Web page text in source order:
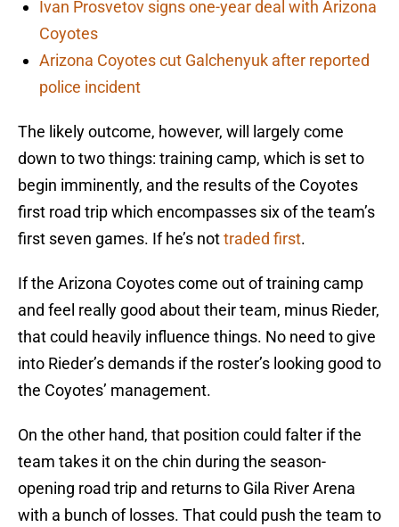
Ivan Prosvetov signs one-year deal with Arizona
Coyotes
Arizona Coyotes cut Galchenyuk after reported
police incident
The likely outcome, however, will largely come
down to two things: training camp, which is set to
begin imminently, and the results of the Coyotes
first road trip which encompasses six of the team’s
first seven games. If he’s nottraded first.
If the Arizona Coyotes come out of training camp
and feel really good about their team, minus Rieder,
that could heavily influence things. No need to give
into Rieder’s demands if the roster’s looking good to
the Coyotes’ management.
On the other hand, that position could falter if the
team takes it on the chin during the season-
opening road trip and returns to Gila River Arena
with a bunch of losses. That could push the team to